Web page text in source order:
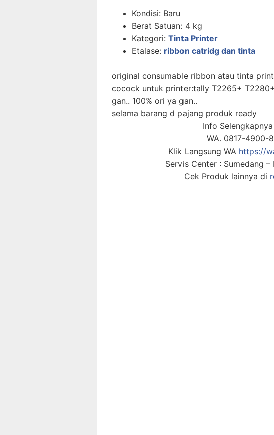
Kondisi: Baru
Berat Satuan: 4 kg
Kategori: Tinta Printer
Etalase: ribbon catridg dan tinta
original consumable ribbon atau tinta
cocock untuk printer:tally T2265+
gan.. 100% ori ya gan..
selama barang d pajang produk ready
Info
WA. 0817-4900-
Klik Langsung WA https://
Servis Center : Sumedang –
Cek Produk lainnya di